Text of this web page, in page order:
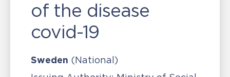
of the disease
covid-19
Sweden (National)